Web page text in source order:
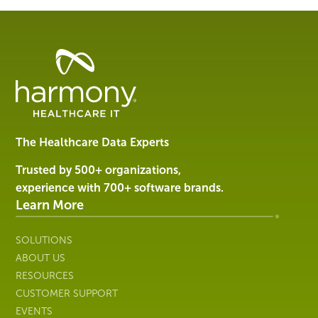
Healthcare
Management
Software
Services
Harmony
Healthcare
IT
The Healthcare Data Experts
Trusted by 500+ organizations,
experience with 700+ software brands.
Learn More
SOLUTIONS
ABOUT US
RESOURCES
CUSTOMER SUPPORT
EVENTS